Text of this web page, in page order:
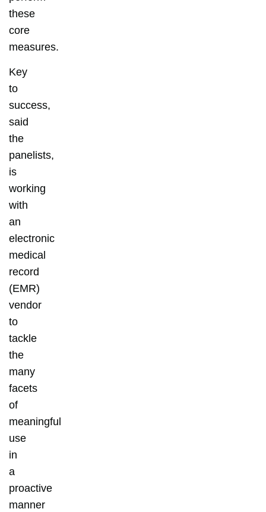
these
core
measures.
Key
to
success,
said
the
panelists,
is
working
with
an
electronic
medical
record
(EMR)
vendor
to
tackle
the
many
facets
of
meaningful
use
in
a
proactive
manner